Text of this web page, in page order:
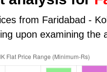
from Faridabad -
upon examining the